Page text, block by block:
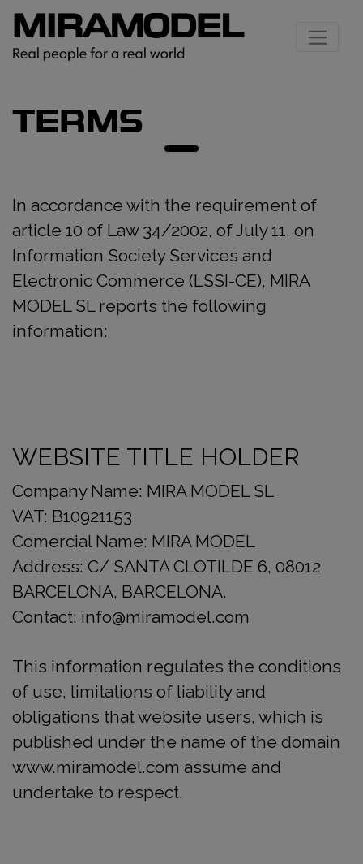
TERMS
In accordance with the requirement of
article 10 of Law 34/2002, of July 11, on
Information Society Services and
Electronic Commerce (LSSI-CE), MIRA
MODEL SL reports the following
information:
WEBSITE TITLE HOLDER
Company Name: MIRA MODEL SL
VAT: B10921153
Comercial Name: MIRA MODEL
Address: C/ SANTA CLOTILDE 6, 08012
BARCELONA, BARCELONA.
Contact: info@miramodel.com
This information regulates the conditions
of use, limitations of liability and
obligations that website users, which is
published under the name of the domain
www.miramodel.com assume and
undertake to respect.